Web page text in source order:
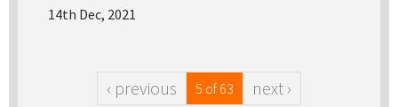
14th Dec, 2021
‹ previous 5 of 63 next ›